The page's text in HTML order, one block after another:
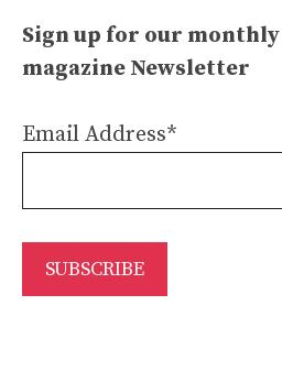
Sign up for our
magazine Newsletter
Email Address*